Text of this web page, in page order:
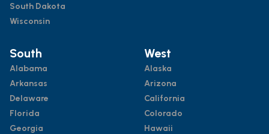
South Dakota
Wisconsin
South
Alabama
Arkansas
Delaware
Florida
Georgia
West
Alaska
Arizona
California
Colorado
Hawaii